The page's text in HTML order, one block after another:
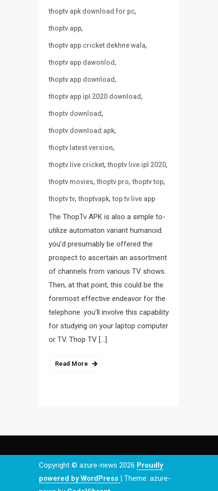
thoptv apk download for pc,
thoptv app,
thoptv app cricket dekhne wala,
thoptv app dawonlod,
thoptv app download,
thoptv app ipl 2020 download,
thoptv download,
thoptv download apk,
thoptv latest version,
thoptv live cricket,thoptv live ipl 2020,
thoptv movies,thoptv pro,thoptv top,
thoptv tv,thoptvapk,top tv live app
The ThopTv APK is also a simple to-
utilize automaton variant humanoid.
you’d presumably be offered the
prospect to ascertain an assortment
of channels from various TV shows.
Then, at that point, this could be the
foremost effective endeavor for the
telephone. you’ll involve this capability
for studying on your laptop computer
or TV. Thop TV […]
Read More
Copyright © azure-news 2026 Proudly
powered by WordPress | Theme: azure-